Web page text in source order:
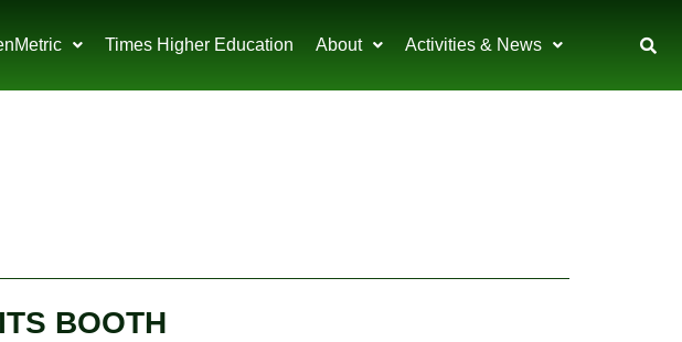
Times Higher Education About Activities & News
BOOTH